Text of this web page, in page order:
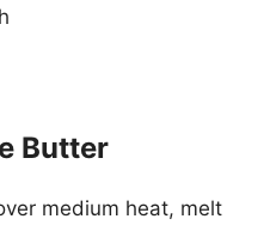
Butter
medium heat, melt